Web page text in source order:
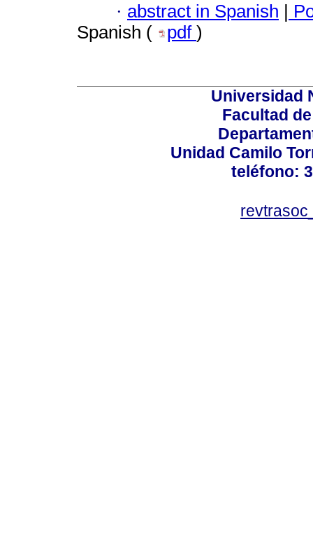
· abstract in Spanish |
Spanish (
pdf )
Universidad
Facultad
Unidad Camilo
teléfono: